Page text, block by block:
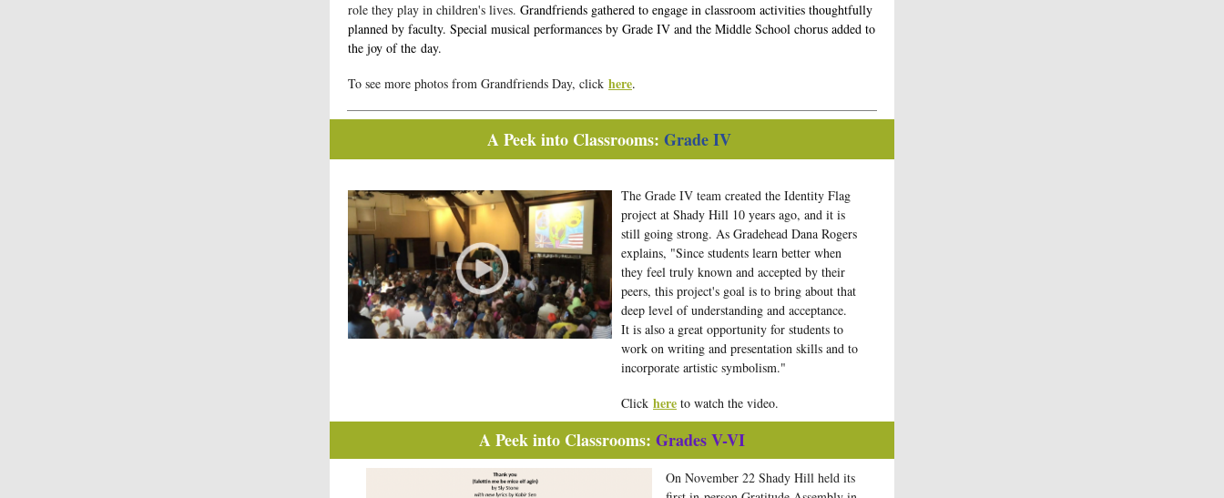
role they play in children's lives. Grandfriends gathered to engage in classroom activities thoughtfully
planned by faculty. Special musical performances by Grade IV and the Middle School chorus added to
the joy of the day.
To see more photos from Grandfriends Day, click here.
A Peek into Classrooms: Grade IV
The Grade IV team created the Identity Flag
project at Shady Hill 10 years ago, and it is
still going strong. As Gradehead Dana Rogers
explains, "Since students learn better when
they feel truly known and accepted by their
peers, this project's goal is to bring about that
deep level of understanding and acceptance.
It is also a great opportunity for students to
work on writing and presentation skills and to
incorporate artistic symbolism."
Click here to watch the video.
A Peek into Classrooms: Grades V-VI
On November 22 Shady Hill held its